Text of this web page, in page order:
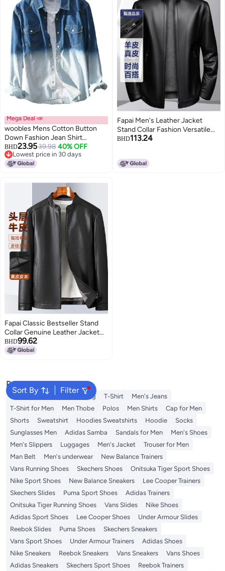
Mega Deal 📣
woobles Mens Cotton Button
Down Fashion Jean Shirt
Colorblock Denim Jacket
BHD23.9539.98 40% OFF
Lowest price in 30 days
Lowest price in 30 days
Fapai Men's Leather Jacket
Stand Collar Fashion Versatile
Genuine Leather Jacket
BHD113.24
Fapai Classic Bestseller Stand
Collar Genuine Leather Jacket
Men's Leather Jacket Men's
Outerwear
BHD99.62
Sort By Filter
Popular Searches
Hajj Umrah Clothing T-Shirt
Men's Jeans
T-Shirt for Men
Men Thobe Polos Men Shirts
Cap for Men
Shorts
Sweatshirt Hoodies Sweatshirts Hoodie
Socks
Sunglasses Men
Adidas Samba Sandals for Men
Men's Shoes
Men's Slippers
Luggages Men's Jacket
Trouser for Men
Man Belt
Men's underwear
New Balance Trainers
Vans Running Shoes
Skechers Shoes
Onitsuka Tiger Sport Shoes
Nike Sport Shoes
New Balance Sneakers
Lee Cooper Trainers
Skechers Slides
Puma Sport Shoes
Adidas Trainers
Onitsuka Tiger Running Shoes
Vans Slides
Nike Shoes
Adidas Sport Shoes
Lee Cooper Shoes
Under Armour Slides
Reebok Slides
Puma Shoes
Skechers Sneakers
Vans Sport Shoes
Under Armour Trainers
Adidas Shoes
Nike Sneakers
Reebok Sneakers Vans Sneakers
Vans Shoes
Adidas Sneakers
Skechers Sport Shoes
Reebok Trainers